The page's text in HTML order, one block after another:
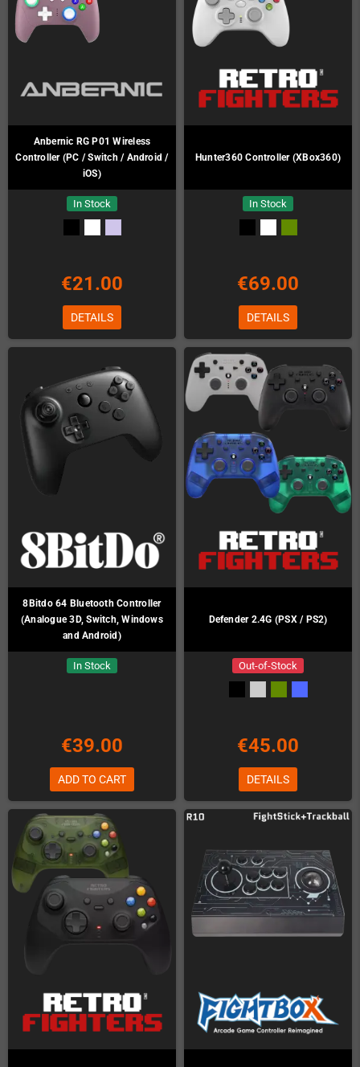
Anbernic RG P01 Wireless
Controller (PC / Switch / Android /
iOS)
In Stock
€21.00
DETAILS
Hunter360 Controller (XBox360)
In Stock
€69.00
DETAILS
8Bitdo 64 Bluetooth Controller
(Analogue 3D, Switch, Windows
and Android)
In Stock
€39.00
ADD TO CART
Defender 2.4G (PSX / PS2)
Out-of-Stock
€45.00
DETAILS